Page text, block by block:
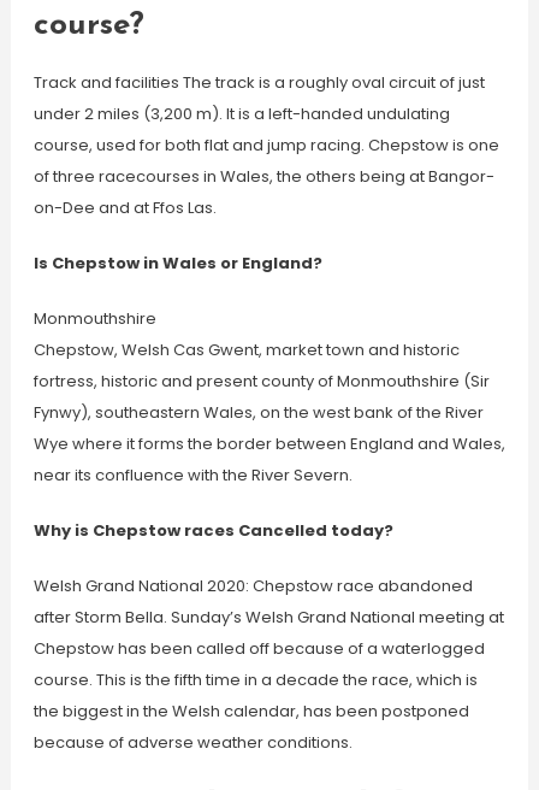
course?
Track and facilities The track is a roughly oval circuit of just
under 2 miles (3,200 m). It is a left-handed undulating
course, used for both flat and jump racing. Chepstow is one
of three racecourses in Wales, the others being at Bangor-
on-Dee and at Ffos Las.
Is Chepstow in Wales or England?
Monmouthshire
Chepstow, Welsh Cas Gwent, market town and historic
fortress, historic and present county of Monmouthshire (Sir
Fynwy), southeastern Wales, on the west bank of the River
Wye where it forms the border between England and Wales,
near its confluence with the River Severn.
Why is Chepstow races Cancelled today?
Welsh Grand National 2020: Chepstow race abandoned
after Storm Bella. Sunday’s Welsh Grand National meeting at
Chepstow has been called off because of a waterlogged
course. This is the fifth time in a decade the race, which is
the biggest in the Welsh calendar, has been postponed
because of adverse weather conditions.